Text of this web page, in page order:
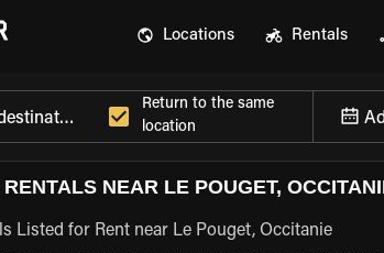
Locations Rentals
Return to the same
location
NEAR LE POUGET,
Listed for Rent near Le Pouget, Occitanie